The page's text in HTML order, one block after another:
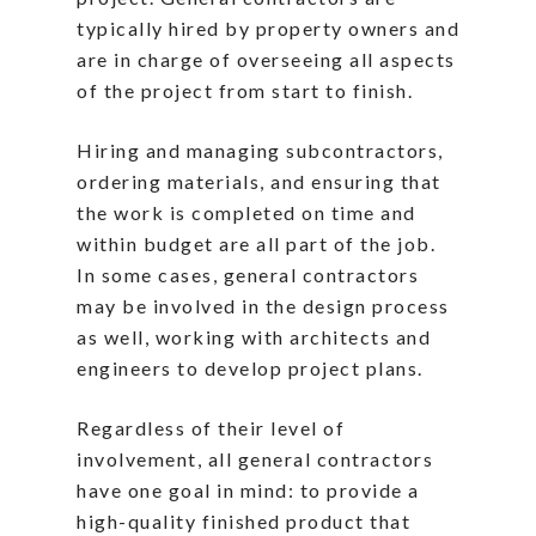
typically hired by property owners and
are in charge of overseeing all aspects
of the project from start to finish.
Hiring and managing subcontractors,
ordering materials, and ensuring that
the work is completed on time and
within budget are all part of the job.
In some cases, general contractors
may be involved in the design process
as well, working with architects and
engineers to develop project plans.
Regardless of their level of
involvement, all general contractors
have one goal in mind: to provide a
high-quality finished product that